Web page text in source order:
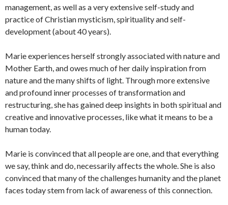
management, as well as a very extensive self-study and
practice of Christian mysticism, spirituality and self-
development (about 40 years).
Marie experiences herself strongly associated with nature and
Mother Earth, and owes much of her daily inspiration from
nature and the many shifts of light. Through more extensive
and profound inner processes of transformation and
restructuring, she has gained deep insights in both spiritual and
creative and innovative processes, like what it means to be a
human today.
Marie is convinced that all people are one, and that everything
we say, think and do, necessarily affects the whole.She is also
convinced that many of the challenges humanity and the planet
faces today stem from lack of awareness of this connection.